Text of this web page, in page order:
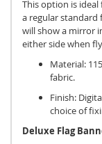
This option is
a regular standard
will show a mirror
either side when
Material:
fabric.
Finish:
choice of
Deluxe Flag